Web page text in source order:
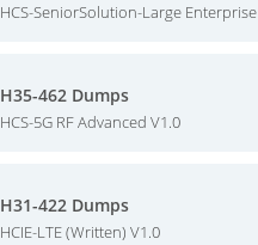
HCS-SeniorSolution-Large Enterprise
H35-462 Dumps
HCS-5G RF Advanced V1.0
H31-422 Dumps
HCIE-LTE (Written) V1.0